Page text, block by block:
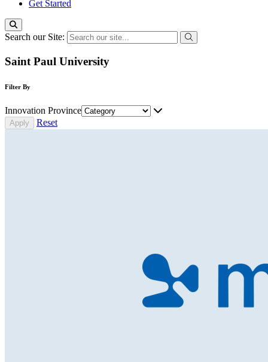
Get Started
Search our Site:
Saint Paul University
Filter By
Innovation Province
Reset